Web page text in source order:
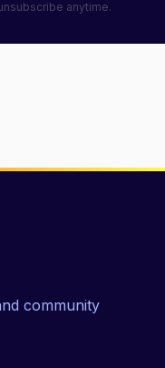
anytime.
community